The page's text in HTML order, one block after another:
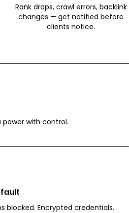
Rank drops, crawl errors, backlink
changes — get notified before
clients notice.
power with control.
blocked. Encrypted credentials.